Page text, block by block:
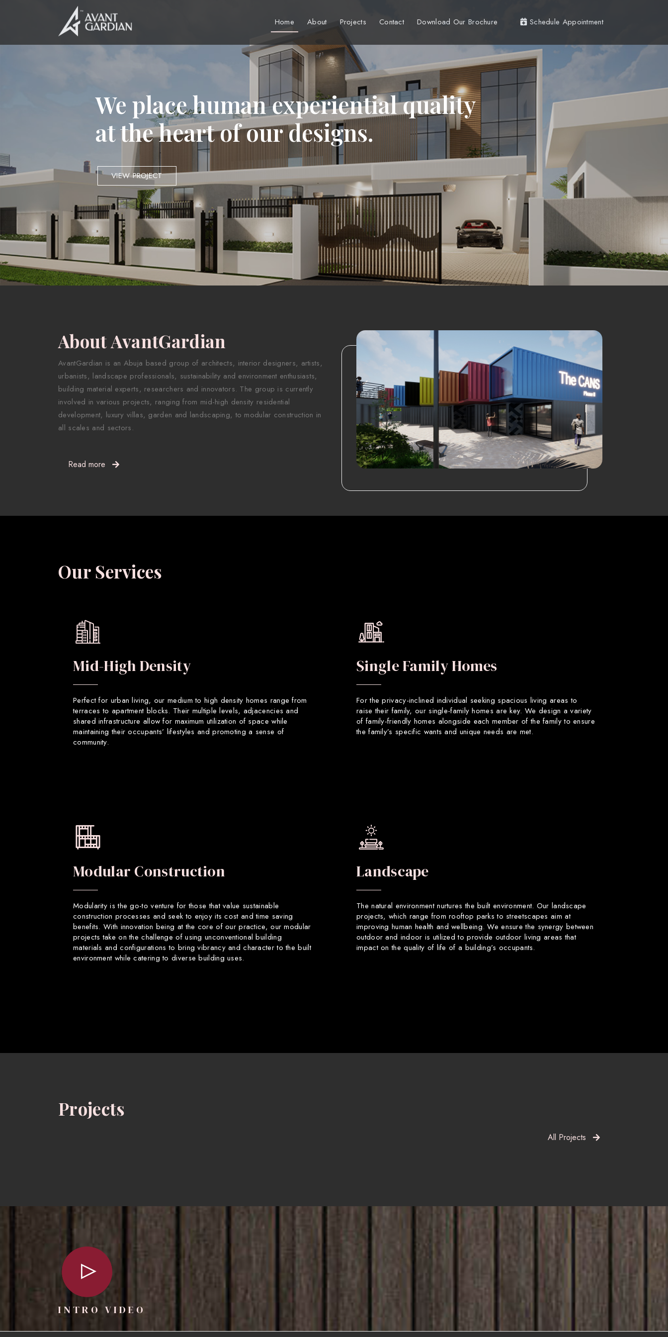
Home About Projects Contact Download Our Brochure Schedule Appointment
We place human experiential quality
at the heart of our designs.
VIEW PROJECT
About AvantGardian
AvantGardian is an Abuja based group of architects, interior designers, artists,
urbanists, landscape professionals, sustainability and environment enthusiasts,
building material experts, researchers and innovators. The group is currently
involved in various projects, ranging from mid-high density residential
development, luxury villas, garden and landscaping, to modular construction in
all scales and sectors.
Read more
Our Services
Mid-High Density
Perfect for urban living, our medium to high density homes range from
terraces to apartment blocks. Their multiple levels, adjacencies and
shared infrastructure allow for maximum utilization of space while
maintaining their occupants’ lifestyles and promoting a sense of
community.
Single Family Homes
For the privacy-inclined individual seeking spacious living areas to
raise their family, our single-family homes are key. We design a variety
of family-friendly homes alongside each member of the family to ensure
the family’s specific wants and unique needs are met.
Modular Construction
Modularity is the go-to venture for those that value sustainable
construction processes and seek to enjoy its cost and time saving
benefits. With innovation being at the core of our practice, our modular
projects take on the challenge of using unconventional building
materials and configurations to bring vibrancy and character to the built
environment while catering to diverse building uses.
Landscape
The natural environment nurtures the built environment. Our landscape
projects, which range from rooftop parks to streetscapes aim at
improving human health and wellbeing. We ensure the synergy between
outdoor and indoor is utilized to provide outdoor living areas that
impact on the quality of life of a building’s occupants.
Projects
All Projects
INTRO VIDEO